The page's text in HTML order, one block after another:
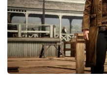
Contacts
Player
Scripts
Save Game
Misc